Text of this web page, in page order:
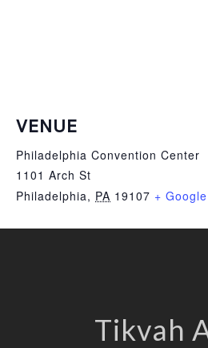
VENUE
Philadelphia Convention Center
1101 Arch St
Philadelphia, PA 19107 +
Tikvah